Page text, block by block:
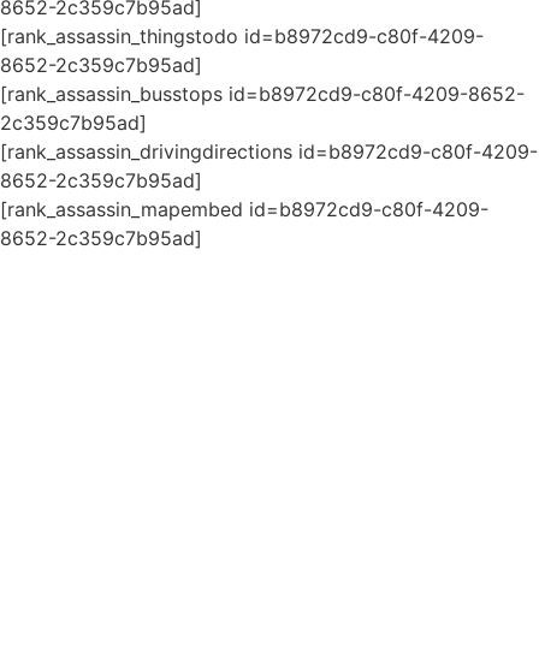
8652-2c359c7b95ad]
[rank_assassin_thingstodo id=b8972cd9-c80f-4209-
8652-2c359c7b95ad]
[rank_assassin_busstops id=b8972cd9-c80f-4209-8652-
2c359c7b95ad]
[rank_assassin_drivingdirections id=b8972cd9-c80f-4209-
8652-2c359c7b95ad]
[rank_assassin_mapembed id=b8972cd9-c80f-4209-
8652-2c359c7b95ad]